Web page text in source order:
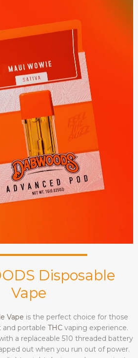
Disposable
Vape
Vape is the perfect choice for those
and portable THCvaping experience.
a replaceable 510 threaded battery
out when you run out of power.